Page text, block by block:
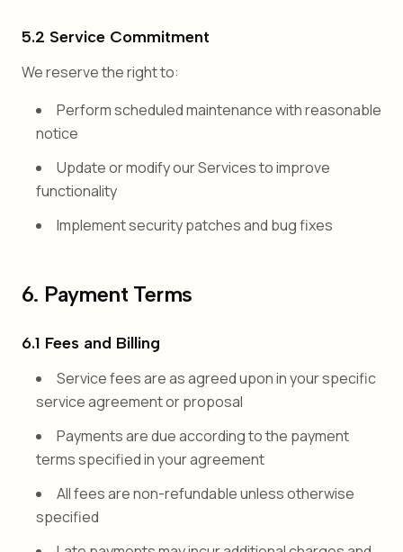
5.2 Service Commitment
We reserve the right to:
Perform scheduled maintenance with reasonable
notice
Update or modify our Services to improve
functionality
Implement security patches and bug fixes
6. Payment Terms
6.1 Fees and Billing
Service fees are as agreed upon in your specific
service agreement or proposal
Payments are due according to the payment
terms specified in your agreement
All fees are non-refundable unless otherwise
specified